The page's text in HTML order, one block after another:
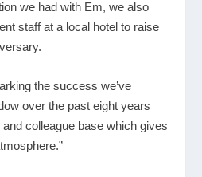
we had with Em, we also
staff at a local hotel to raise
the success we’ve
over the past eight years
colleague base which gives